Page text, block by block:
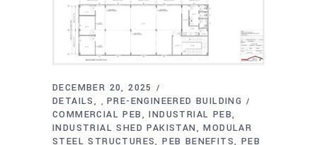
DECEMBER 20, 2025
DETAILS
,PRE-ENGINEERED BUILDING
COMMERCIAL PEB
INDUSTRIAL PEB
INDUSTRIAL SHED PAKISTAN
MODULAR
STEEL STRUCTURES PEB BENEFITS PEB